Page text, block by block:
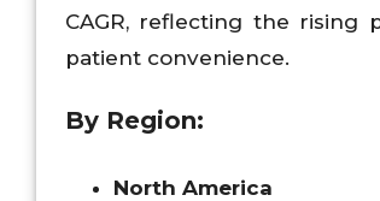
CAGR, reflecting the rising
patient convenience.
By Region:
North America